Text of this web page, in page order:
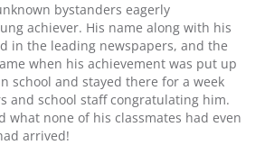
bystanders eagerly
achiever. His name along with his
in the leading newspapers, and the
when his achievement was put up
school and stayed there for a week
and school staff congratulating him.
what none of his classmates had even
arrived!